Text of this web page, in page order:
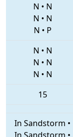
N • N
N • N
N • P
N • N
N • N
N • N
15
In Sandstorm •